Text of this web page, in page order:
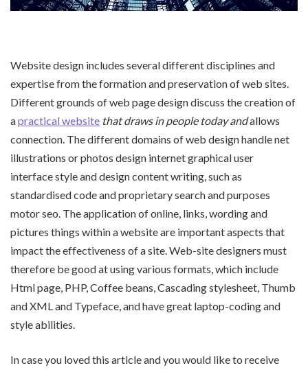
Website design includes several different disciplines and
expertise from the formation and preservation of web sites.
Different grounds of web page design discuss the creation of
apractical website that draws in people today andallows
connection. The different domains of web design handle net
illustrations or photos design internet graphical user
interface style and design content writing, such as
standardised code and proprietary search and purposes
motor seo. The application of online, links, wording and
pictures things within a website are important aspects that
impact the effectiveness of a site. Web-site designers must
therefore be good at using various formats, which include
Html page, PHP, Coffee beans, Cascading stylesheet, Thumb
and XML and Typeface, and have great laptop-coding and
style abilities.
In case you loved this article and you would like to receive